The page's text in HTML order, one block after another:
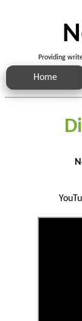
Providing
Home